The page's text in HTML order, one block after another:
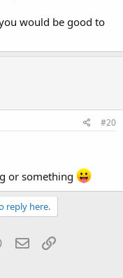
would be good to
#20
or something
reply here.
WhatsApp
Email